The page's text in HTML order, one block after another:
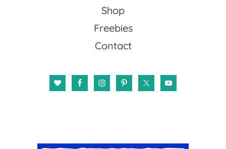
Shop
Freebies
Contact